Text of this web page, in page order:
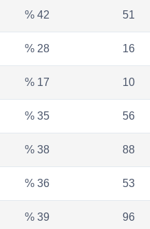
% 42 51
% 28 16
% 17 10
% 35 56
% 38 88
% 36 53
% 39 96